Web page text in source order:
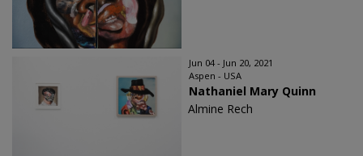
Jun 04 - Jun 20, 2021
Aspen - USA
Nathaniel Mary Quinn
Almine Rech